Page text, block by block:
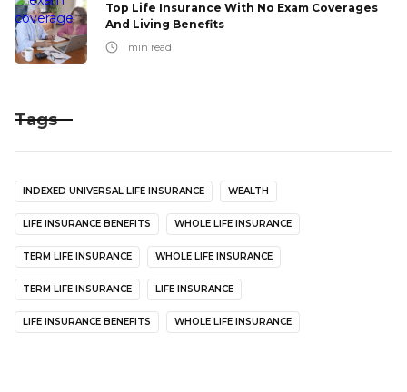
Top Life Insurance With No Exam Coverages
And Living Benefits
min read
Tags
INDEXED UNIVERSAL LIFE INSURANCE WEALTH
LIFE INSURANCE BENEFITS WHOLE LIFE INSURANCE
TERM LIFE INSURANCE WHOLE LIFE INSURANCE
TERM LIFE INSURANCE LIFE INSURANCE
LIFE INSURANCE BENEFITS WHOLE LIFE INSURANCE